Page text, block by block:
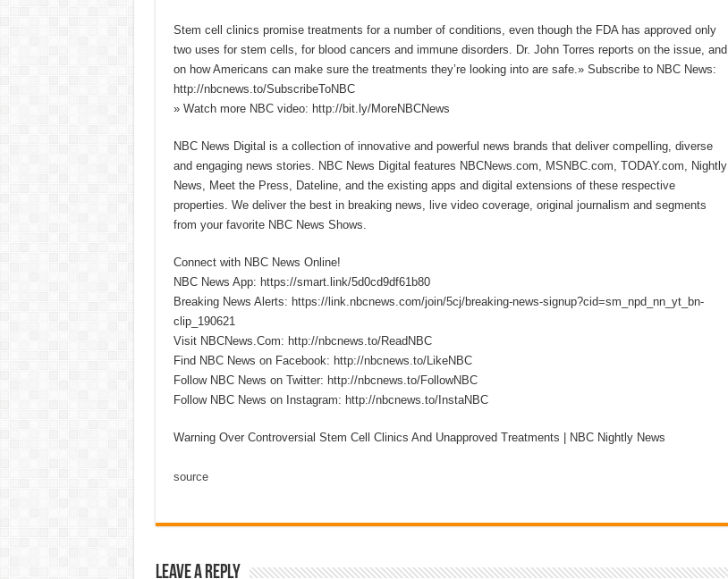
Stem cell clinics promise treatments for a number of conditions, even though the FDA has approved only
two uses for stem cells, for blood cancers and immune disorders. Dr. John Torres reports on the issue, and
on how Americans can make sure the treatments they’re looking into are safe.» Subscribe to NBC News:
http://nbcnews.to/SubscribeToNBC
» Watch more NBC video: http://bit.ly/MoreNBCNews
NBC News Digital is a collection of innovative and powerful news brands that deliver compelling, diverse
and engaging news stories. NBC News Digital features NBCNews.com, MSNBC.com, TODAY.com, Nightly
News, Meet the Press, Dateline, and the existing apps and digital extensions of these respective
properties. We deliver the best in breaking news, live video coverage, original journalism and segments
from your favorite NBC News Shows.
Connect with NBC News Online!
NBC News App: https://smart.link/5d0cd9df61b80
Breaking News Alerts: https://link.nbcnews.com/join/5cj/breaking-news-signup?cid=sm_npd_nn_yt_bn-
clip_190621
Visit NBCNews.Com: http://nbcnews.to/ReadNBC
Find NBC News on Facebook: http://nbcnews.to/LikeNBC
Follow NBC News on Twitter: http://nbcnews.to/FollowNBC
Follow NBC News on Instagram: http://nbcnews.to/InstaNBC
Warning Over Controversial Stem Cell Clinics And Unapproved Treatments | NBC Nightly News
source
Leave a Reply